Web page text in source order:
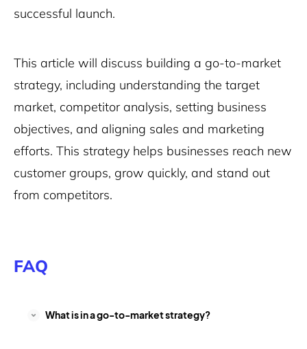
successful launch.
This article will discuss building a go-to-market
strategy, including understanding the target
market, competitor analysis, setting business
objectives, and aligning sales and marketing
efforts. This strategy helps businesses reach new
customer groups, grow quickly, and stand out
from competitors.
FAQ
What is in a go-to-market strategy?